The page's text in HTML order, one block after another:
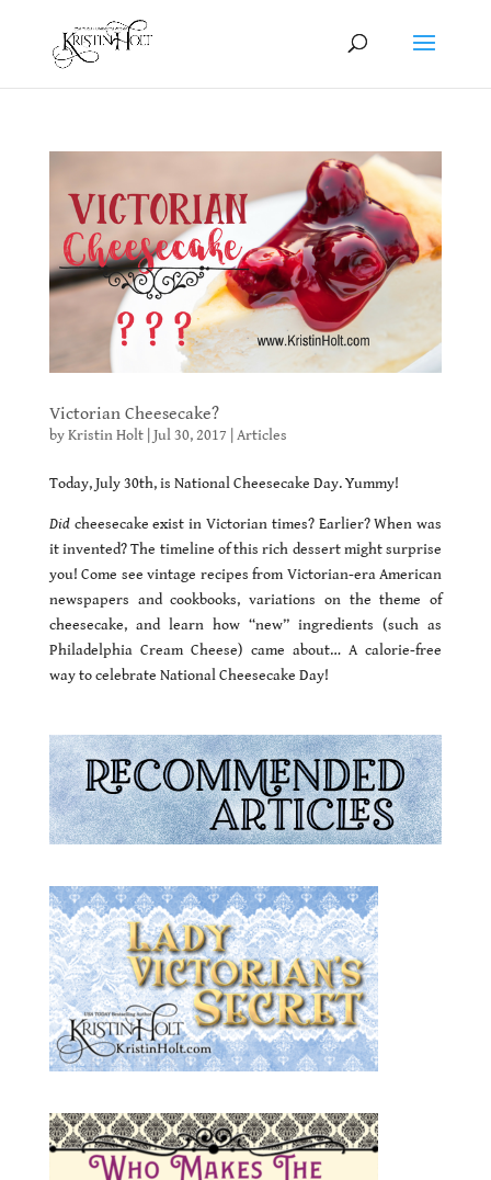
Victorian Cheesecake?
byKristin Holt| Jul 30, 2017 Articles
Today, July 30th, is National Cheesecake Day. Yummy!
Didcheesecake exist in Victorian times? Earlier? When was
it invented? The timeline of this rich dessert might surprise
you! Come see vintage recipes from Victorian-era American
newspapers and cookbooks, variations on the theme of
cheesecake, and learn how “new” ingredients (such as
Philadelphia Cream Cheese) came about… A calorie-free
way to celebrate National Cheesecake Day!